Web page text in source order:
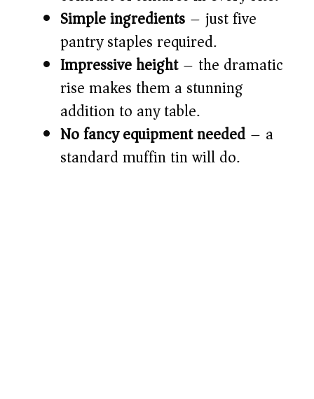
e
o
Simple ingredients – just five
pantry staples required.
Impressive height– the dramatic
rise makes them a stunning
addition to any table.
No fancy equipment needed – a
standard muffin tin will do.